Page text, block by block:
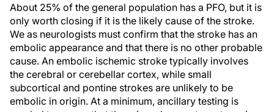
About 25% of the general population has a PFO, but it is
only worth closing if it is the likely cause of the stroke.
We as neurologists must confirm that the stroke has an
embolic appearance and that there is no other probable
cause. An embolic ischemic stroke typically involves
the cerebral or cerebellar cortex, while small
subcortical and pontine strokes are unlikely to be
embolic in origin. At a minimum, ancillary testing is